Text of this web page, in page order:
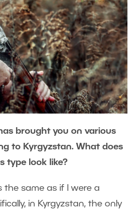
brought you on various
to Kyrgyzstan. What does
type look like?
the same as if I were a
in Kyrgyzstan, the only